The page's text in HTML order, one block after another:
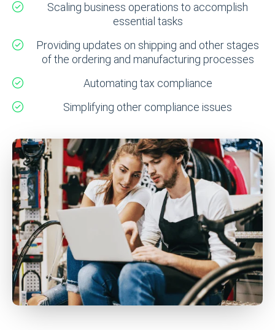
Scaling business operations to accomplish
essential tasks
Providing updates on shipping and other stages
of the ordering and manufacturing processes
Automating tax compliance
Simplifying other compliance issues